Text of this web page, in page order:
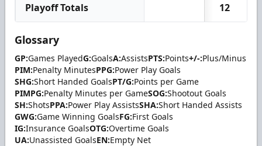
Playoff Totals 12
Glossary
GP:Games PlayedG:GoalsA:AssistsPTS:Points+/-:Plus/Minus
PIM:Penalty MinutesPPG:Power Play Goals
SHG:Short Handed GoalsPT/G:Points per Game
PIMPG:Penalty Minutes per GameSOG:Shootout Goals
SH:ShotsPPA:Power Play AssistsSHA:Short Handed Assists
GWG:Game Winning GoalsFG:First Goals
IG:Insurance GoalsOTG:Overtime Goals
UA:Unassisted GoalsEN:Empty Net